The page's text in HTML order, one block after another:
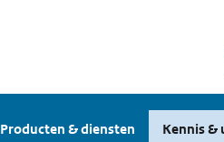
Producten & diensten Kennis &